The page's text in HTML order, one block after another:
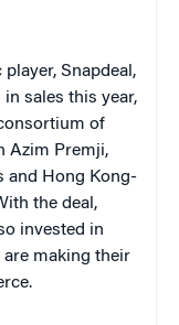
Snapdeal,
sales this year,
of
Azim Premji,
and Hong Kong-
the deal,
invested in
making their